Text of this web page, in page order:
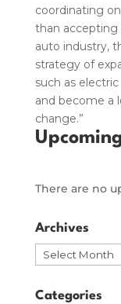
coordinating
than accepting
auto industry,
strategy of
such as
and become a
change.”
There are no
Archives
Archives
Categories